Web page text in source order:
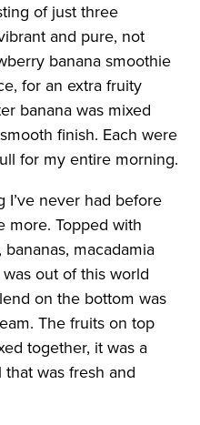
of just three
and pure, not
banana smoothie
for an extra fruity
banana was mixed
finish. Each were
for my entire morning.
I’ve never had before
more. Topped with
macadamia
out of this world
on the bottom was
The fruits on top
together, it was a
was fresh and